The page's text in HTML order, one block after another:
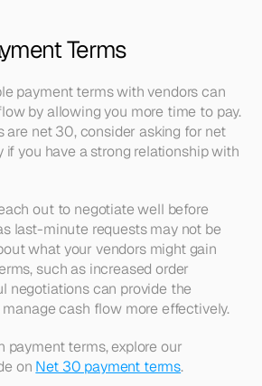
Terms
payment terms with vendors can
by allowing you more time to pay.
are net 30, consider asking for net
you have a strong relationship with
out to negotiate well before
last-minute requests may not be
what your vendors might gain
such as increased order
negotiations can provide the
cash flow more effectively.
payment terms, explore our
on Net 30 payment terms.